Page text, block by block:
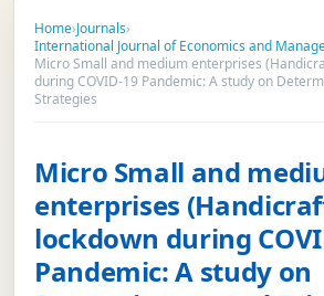
Home›Journals›
International Journal of Economics and
Micro Small and medium enterprises
during COVID-19 Pandemic: A study on
Strategies
Micro Small and
enterprises
lockdown during
Pandemic: A study on